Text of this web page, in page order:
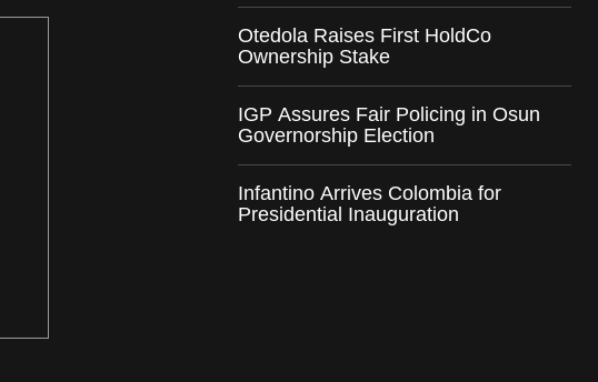
Otedola Raises First HoldCo
Ownership Stake
IGP Assures Fair Policing in Osun
Governorship Election
Infantino Arrives Colombia for
Presidential Inauguration